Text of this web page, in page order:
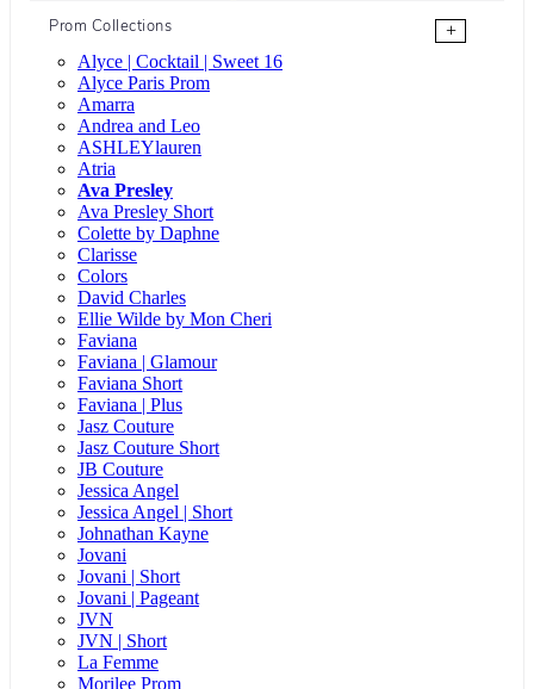
Prom Collections
+
Alyce | Cocktail | Sweet 16
Alyce Paris Prom
Amarra
Andrea and Leo
ASHLEYlauren
Atria
Ava Presley
Ava Presley Short
Colette by Daphne
Clarisse
Colors
David Charles
Ellie Wilde by Mon Cheri
Faviana
Faviana | Glamour
Faviana Short
Faviana | Plus
Jasz Couture
Jasz Couture Short
JB Couture
Jessica Angel
Jessica Angel | Short
Johnathan Kayne
Jovani
Jovani | Short
Jovani | Pageant
JVN
JVN | Short
La Femme
Morilee Prom